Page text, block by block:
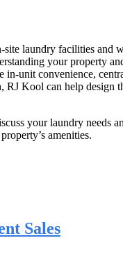
site laundry facilities and
your property
in-unit convenience,
RJ Kool can help design
your laundry needs
amenities.
Sales